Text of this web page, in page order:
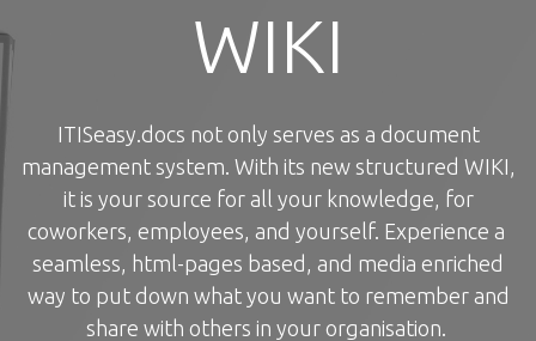
WIKI
ITISeasy.docs not only serves as a document
management system. With its new structured WIKI,
it is your source for all your knowledge, for
coworkers, employees, and yourself. Experience a
seamless, html-pages based, and media enriched
way to put down what you want to remember and
share with others in your organisation.